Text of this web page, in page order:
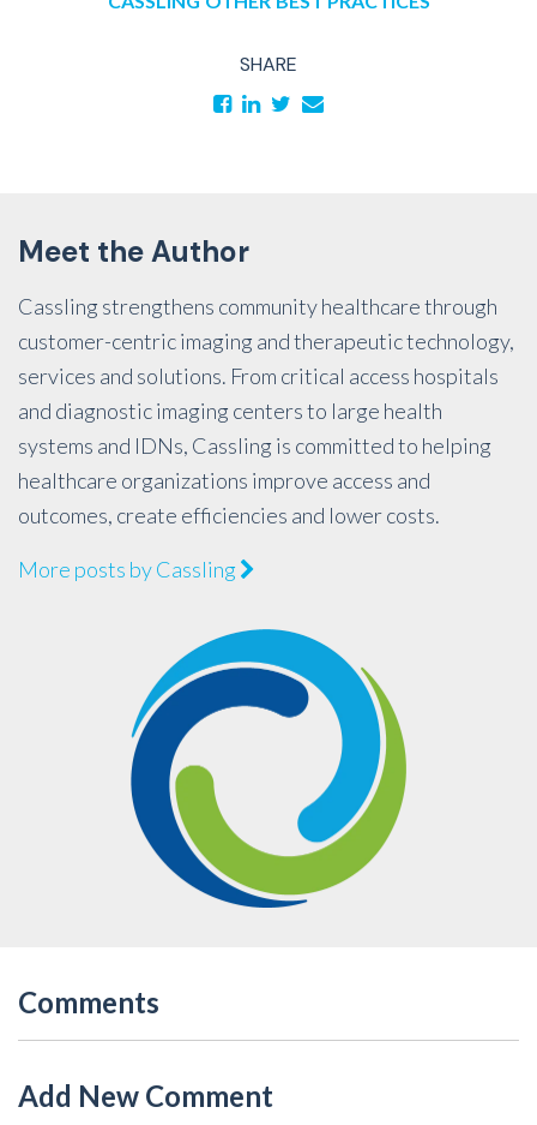
SHARE
Meet the Author
Cassling strengthens community healthcare through
customer-centric imaging and therapeutic technology,
services and solutions. From critical access hospitals
and diagnostic imaging centers to large health
systems and IDNs, Cassling is committed to helping
healthcare organizations improve access and
outcomes, create efficiencies and lower costs.
More posts by Cassling
Comments
Add New Comment